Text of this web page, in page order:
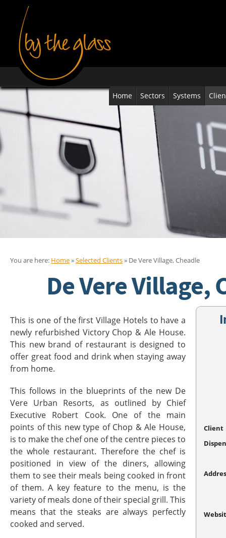
Home Sectors Systems
You are here: Home»Selected Clients» De Vere Village, Cheadle
De Vere Village,
Client
This is one of the first Village Hotels to have a
newly refurbished Victory Chop & Ale House.
This new brand of restaurant is designed to
offer great food and drink when staying away
from home.
This follows in the blueprints of the new De
Vere Urban Resorts, as outlined by Chief
Executive Robert Cook. One of the main
points of this new type of Chop & Ale House,
is to make the chef one of the centre pieces to
the whole restaurant. Therefore the chef is
positioned in view of the diners, allowing
them to see their meals being cooked in front
of them. A key feature to the menu, is the
variety of meals done of their special grill. This
means that the steaks are always perfectly
cooked and served.